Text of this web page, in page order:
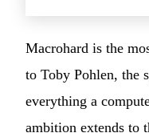
Macrohard is the
to Toby Pohlen, the
everything a
ambition extends to